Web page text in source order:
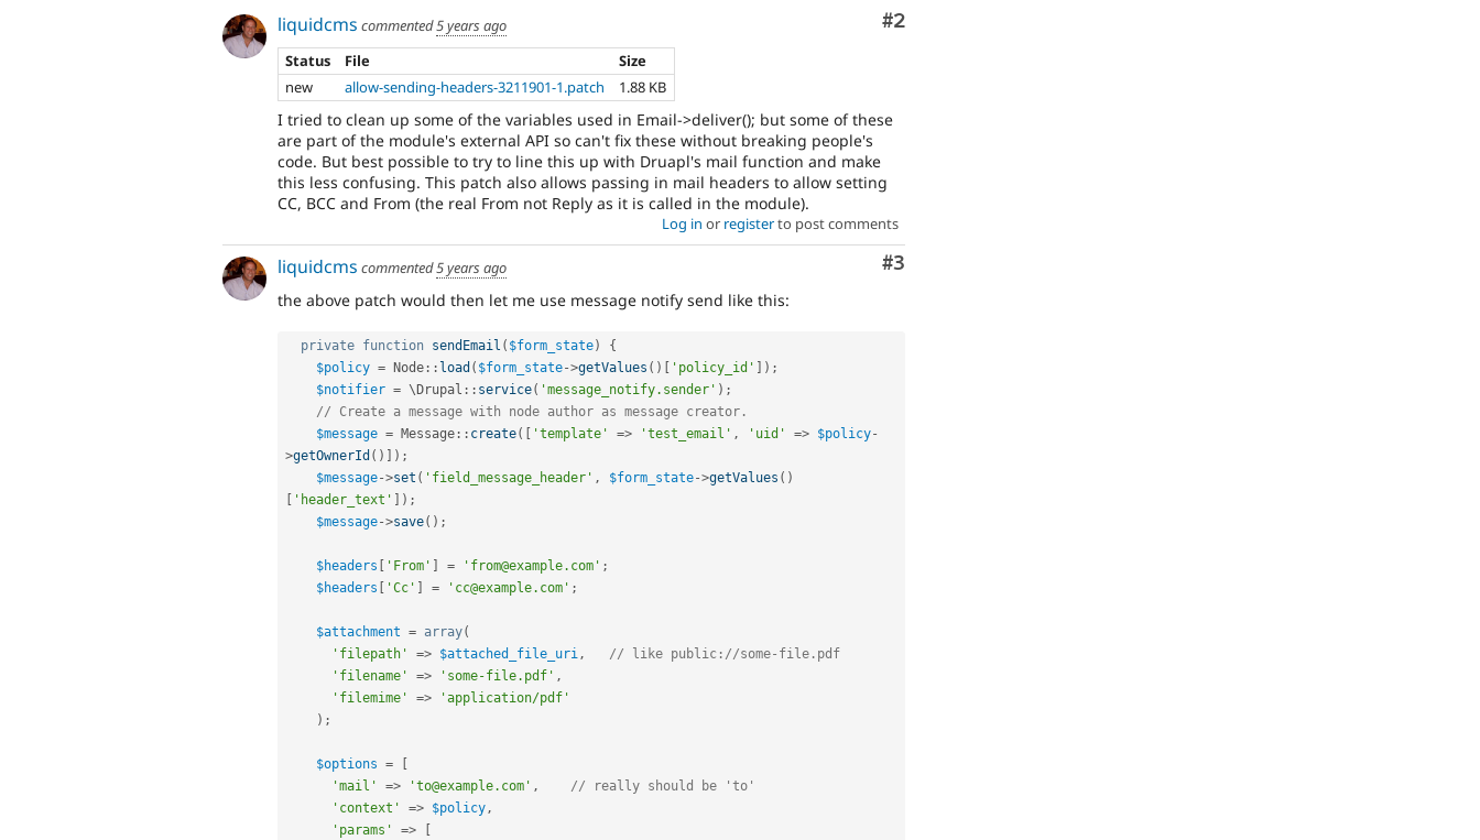
Comment
#2
liquidcms commented5 years ago
Status
File
Size
new
allow-sending-headers-3211901-1.patch 1.88 KB
I tried to clean up some of the variables used in Email->deliver(); but some of these
are part of the module's external API so can't fix these without breaking people's
code. But best possible to try to line this up with Druapl's mail function and make
this less confusing. This patch also allows passing in mail headers to allow setting
CC, BCC and From (the real From not Reply as it is called in the module).
Log in or registerto post comments
Comment
#3
liquidcms commented5 years ago
the above patch would then let me use message notify send like this:
private function sendEmail ( $form_state)
{
$policy = Node :: load ( $form_state->getValues ( ) 'policy_id' ) ;
$notifier = \ Drupal :: service( 'message_notify.sender' ) ;
// Create a message with node author as message creator.
$message = Message :: create( 'template' => 'test_email' , 'uid' => $policy-
>getOwnerId ( ) ) ;
$message->set ( 'field_message_header' , $form_state->getValues ( )
'header_text' ) ;
$message->save( ) ;
$headers 'From' = 'from@example.com' ;
$headers
'Cc' = 'cc@example.com' ;
$attachment = array(
'filepath'
=> $attached_file_uri,
// like public://some-file.pdf
'filename'
=> 'some-file.pdf' ,
'filemime'
=>
'application/pdf'
) ;
$options =
'mail'
=> 'to@example.com' ,
// really should be 'to'
'context'
=> $policy,
'params'
=>